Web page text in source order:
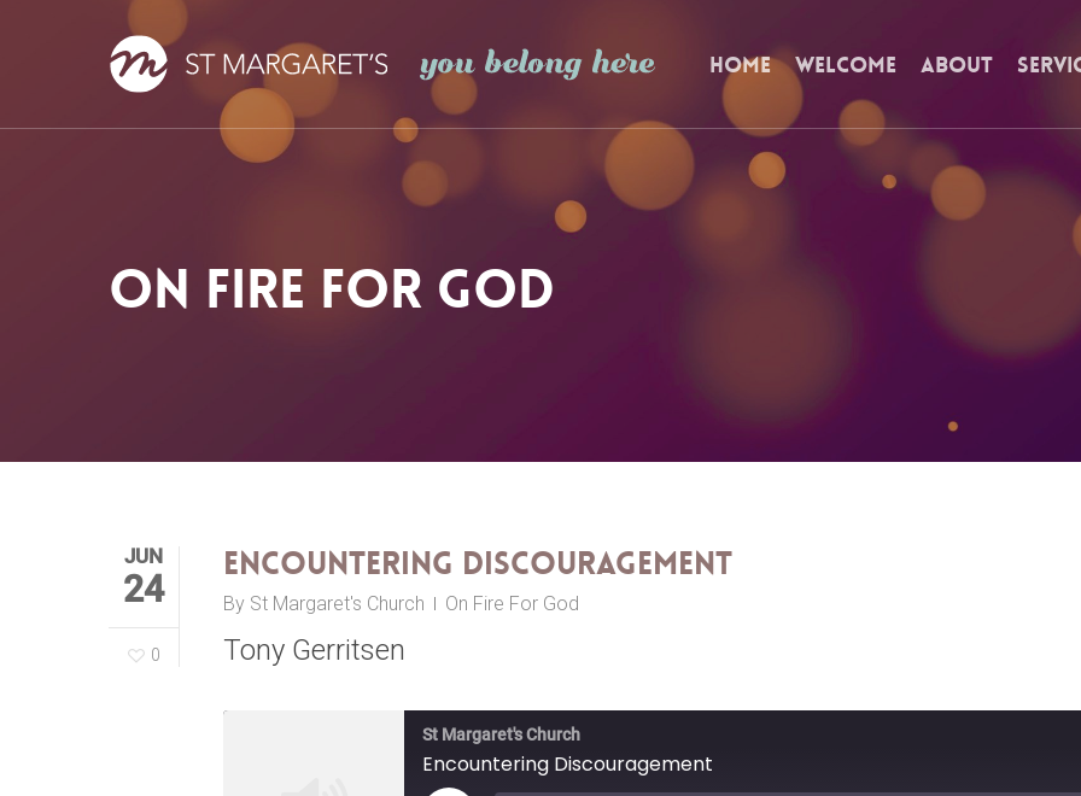
Home Welcome About
On Fire For God
JUN
24
0
Encountering Discouragement
By St Margaret's Church On Fire For God
Tony Gerritsen
St Margaret's Church
Encountering Discouragement